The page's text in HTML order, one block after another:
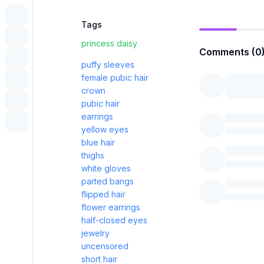
Tags
princess daisy
puffy sleeves
female pubic hair
crown
pubic hair
earrings
yellow eyes
blue hair
thighs
white gloves
parted bangs
flipped hair
flower earrings
half-closed eyes
jewelry
uncensored
short hair
Comments (0)